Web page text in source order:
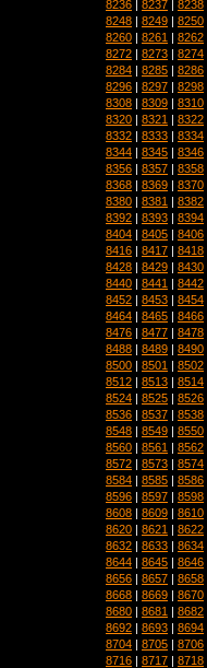
8236 | 8237 | 8238
8248 | 8249 | 8250
8260 | 8261 | 8262
8272 | 8273 | 8274
8284 | 8285 | 8286
8296 | 8297 | 8298
8308 | 8309 | 8310
8320 | 8321 | 8322
8332 | 8333 | 8334
8344 | 8345 | 8346
8356 | 8357 | 8358
8368 | 8369 | 8370
8380 | 8381 | 8382
8392 | 8393 | 8394
8404 | 8405 | 8406
8416 | 8417 | 8418
8428 | 8429 | 8430
8440 | 8441 | 8442
8452 | 8453 | 8454
8464 | 8465 | 8466
8476 | 8477 | 8478
8488 | 8489 | 8490
8500 | 8501 | 8502
8512 | 8513 | 8514
8524 | 8525 | 8526
8536 | 8537 | 8538
8548 | 8549 | 8550
8560 | 8561 | 8562
8572 | 8573 | 8574
8584 | 8585 | 8586
8596 | 8597 | 8598
8608 | 8609 | 8610
8620 | 8621 | 8622
8632 | 8633 | 8634
8644 | 8645 | 8646
8656 | 8657 | 8658
8668 | 8669 | 8670
8680 | 8681 | 8682
8692 | 8693 | 8694
8704 | 8705 | 8706
8716 | 8717 | 8718